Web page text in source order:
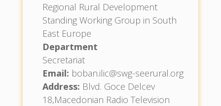
Regional Rural Development
Standing Working Group in South
East Europe
Department
Secretariat
Email: boban.ilic@swg-seerural.org
Address: Blvd. Goce Delcev
18,Macedonian Radio Television